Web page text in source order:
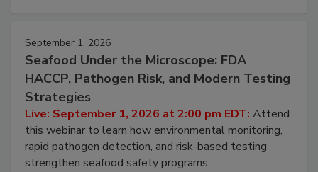
September 1, 2026
Seafood Under the Microscope: FDA
HACCP, Pathogen Risk, and Modern Testing
Strategies
Live: September 1, 2026 at 2:00 pm EDT: Attend
this webinar to learn how environmental monitoring,
rapid pathogen detection, and risk-based testing
strengthen seafood safety programs.